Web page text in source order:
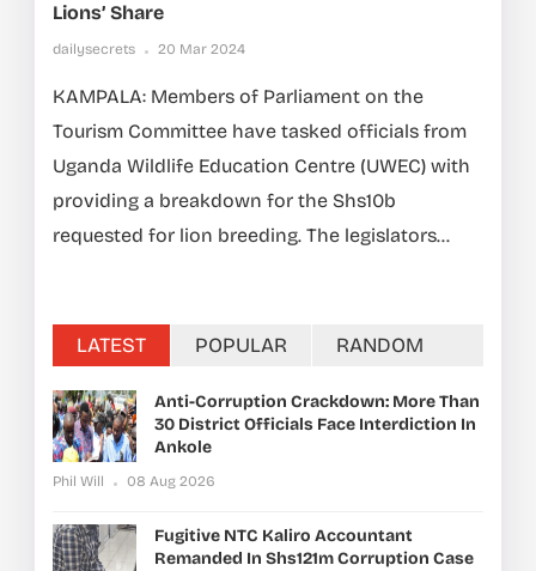
Lions’ Share
dailysecrets 20 Mar 2024
KAMPALA: Members of Parliament on the
Tourism Committee have tasked officials from
Uganda Wildlife Education Centre (UWEC) with
providing a breakdown for the Shs10b
requested for lion breeding. The legislators...
LATEST POPULAR RANDOM
Anti-Corruption Crackdown: More Than
30 District Officials Face Interdiction In
Ankole
Phil Will 08 Aug 2026
Fugitive NTC Kaliro Accountant
Remanded In Shs121m Corruption Case